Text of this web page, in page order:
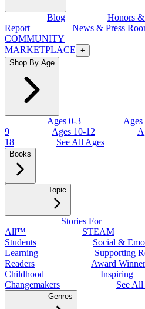
Blog Honors
Report
News & Press
COMMUNITY
MARKETPLACE +
Shop By Age
Ages 0-3 Ages
9
Ages 10-12
18
See All Ages
Books
Topic
Stories For
All™
STEAM
Students
Social &
Learning
Supporting
Readers
Award
Childhood
Inspiring
Changemakers
See
Genres